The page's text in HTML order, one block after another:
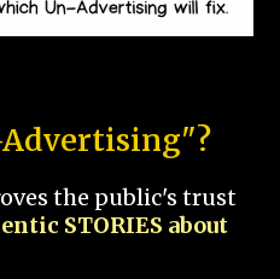
the public's trust
STORIES about